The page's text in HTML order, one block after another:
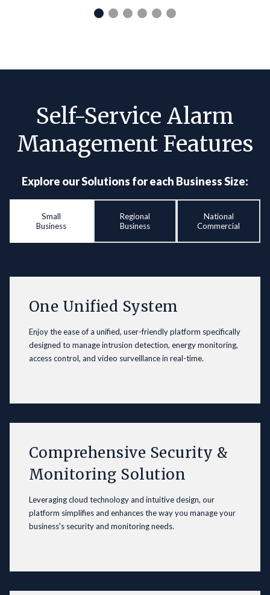
Self-Service Alarm
Management Features
Explore our Solutions for each Business Size:
Small
Business
Regional
Business
National
Commercial
One Unified System
Enjoy the ease of a unified, user-friendly platform specifically
designed to manage intrusion detection, energy monitoring,
access control, and video surveillance in real-time.
Comprehensive Security &
Monitoring Solution
Leveraging cloud technology and intuitive design, our
platform simplifies and enhances the way you manage your
business's security and monitoring needs.